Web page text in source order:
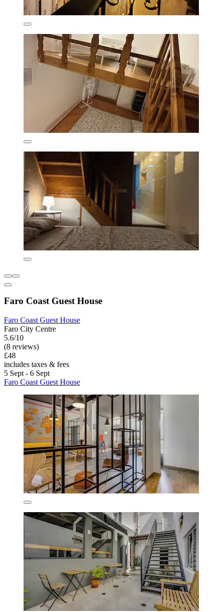
Faro Coast Guest House
Faro Coast Guest House
Faro City Centre
5.6/10
(8 reviews)
£48
includes taxes & fees
5 Sept - 6 Sept
Faro Coast Guest House